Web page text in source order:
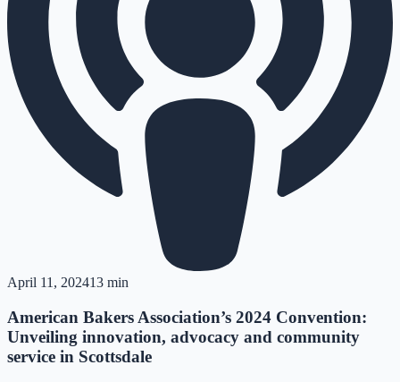
April 11, 202413 min
American Bakers Association’s 2024 Convention:
Unveiling innovation, advocacy and community
service in Scottsdale